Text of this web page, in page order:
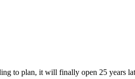
to plan, it will finally open 25 years